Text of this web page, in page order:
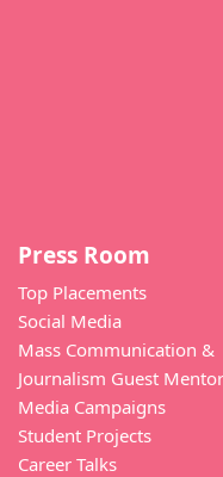
Press Room
Top Placements
Social Media
Mass Communication &
Journalism Guest
Media Campaigns
Student Projects
Career Talks